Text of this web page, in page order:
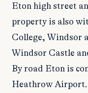
Eton high street
property is also
College, Windsor
Windsor Castle
By road Eton is
Heathrow Airport.